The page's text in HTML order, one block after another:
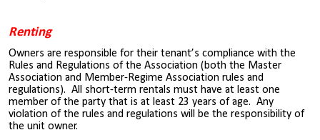
Renting
Owners are responsible for their tenant’s compliance with the
Rules and Regulations of the Association (both the Master
Association and Member-Regime Association rules and
regulations). All short-term rentals must have at least one
member of the party that is at least 23 years of age. Any
violation of the rules and regulations will be the responsibility of
the unit owner.